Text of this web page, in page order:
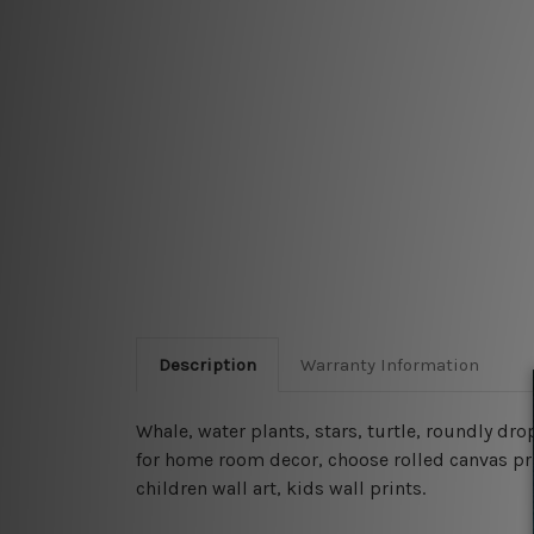
Description Warranty Information
Whale, water plants, stars, turtle, roundly
for home room decor, choose rolled canvas
children wall art, kids wall prints.